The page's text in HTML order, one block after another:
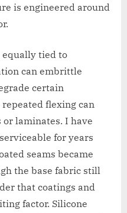
is engineered around
tied to
can embrittle
certain
flexing can
or laminates. I have
for years
seams became
the base fabric still
that coatings and
factor. Silicone